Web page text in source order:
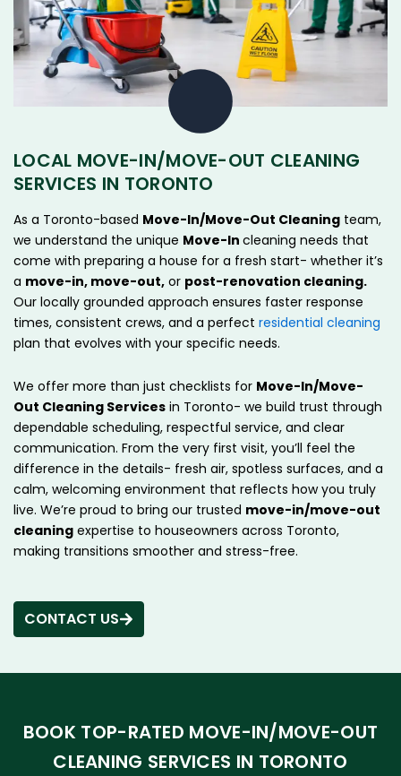
LOCAL MOVE-IN/MOVE-OUT CLEANING
SERVICES IN TORONTO
As a Toronto-based Move-In/Move-Out Cleaning team,
we understand the unique Move-In cleaning needs that
come with preparing a house for a fresh start- whether it’s
a move-in, move-out, or post-renovation cleaning.
Our locally grounded approach ensures faster response
times, consistent crews, and a perfect residential cleaning
plan that evolves with your specific needs.
We offer more than just checklists for Move-In/Move-
Out Cleaning Services in Toronto- we build trust through
dependable scheduling, respectful service, and clear
communication. From the very first visit, you’ll feel the
difference in the details- fresh air, spotless surfaces, and a
calm, welcoming environment that reflects how you truly
live. We’re proud to bring our trusted move-in/move-out
cleaning expertise to houseowners across Toronto,
making transitions smoother and stress-free.
CONTACT US
BOOK TOP-RATED MOVE-IN/MOVE-OUT
CLEANING SERVICES IN TORONTO